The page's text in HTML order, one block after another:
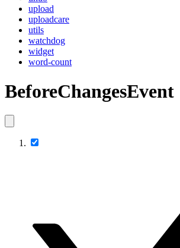
upload
uploadcare
utils
watchdog
widget
word-count
BeforeChangesEvent